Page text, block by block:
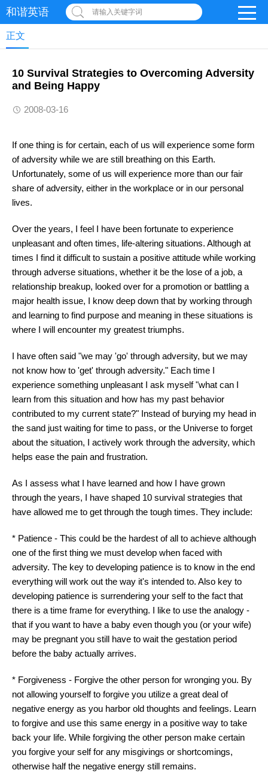
和谐英语 请输入关键字词
正文
10 Survival Strategies to Overcoming Adversity
and Being Happy
2008-03-16
If one thing is for certain, each of us will experience some form
of adversity while we are still breathing on this Earth.
Unfortunately, some of us will experience more than our fair
share of adversity, either in the workplace or in our personal
lives.
Over the years, I feel I have been fortunate to experience
unpleasant and often times, life-altering situations. Although at
times I find it difficult to sustain a positive attitude while working
through adverse situations, whether it be the lose of a job, a
relationship breakup, looked over for a promotion or battling a
major health issue, I know deep down that by working through
and learning to find purpose and meaning in these situations is
where I will encounter my greatest triumphs.
I have often said "we may 'go' through adversity, but we may
not know how to 'get' through adversity." Each time I
experience something unpleasant I ask myself "what can I
learn from this situation and how has my past behavior
contributed to my current state?" Instead of burying my head in
the sand just waiting for time to pass, or the Universe to forget
about the situation, I actively work through the adversity, which
helps ease the pain and frustration.
As I assess what I have learned and how I have grown
through the years, I have shaped 10 survival strategies that
have allowed me to get through the tough times. They include:
* Patience - This could be the hardest of all to achieve although
one of the first thing we must develop when faced with
adversity. The key to developing patience is to know in the end
everything will work out the way it's intended to. Also key to
developing patience is surrendering your self to the fact that
there is a time frame for everything. I like to use the analogy -
that if you want to have a baby even though you (or your wife)
may be pregnant you still have to wait the gestation period
before the baby actually arrives.
* Forgiveness - Forgive the other person for wronging you. By
not allowing yourself to forgive you utilize a great deal of
negative energy as you harbor old thoughts and feelings. Learn
to forgive and use this same energy in a positive way to take
back your life. While forgiving the other person make certain
you forgive your self for any misgivings or shortcomings,
otherwise half the negative energy still remains.